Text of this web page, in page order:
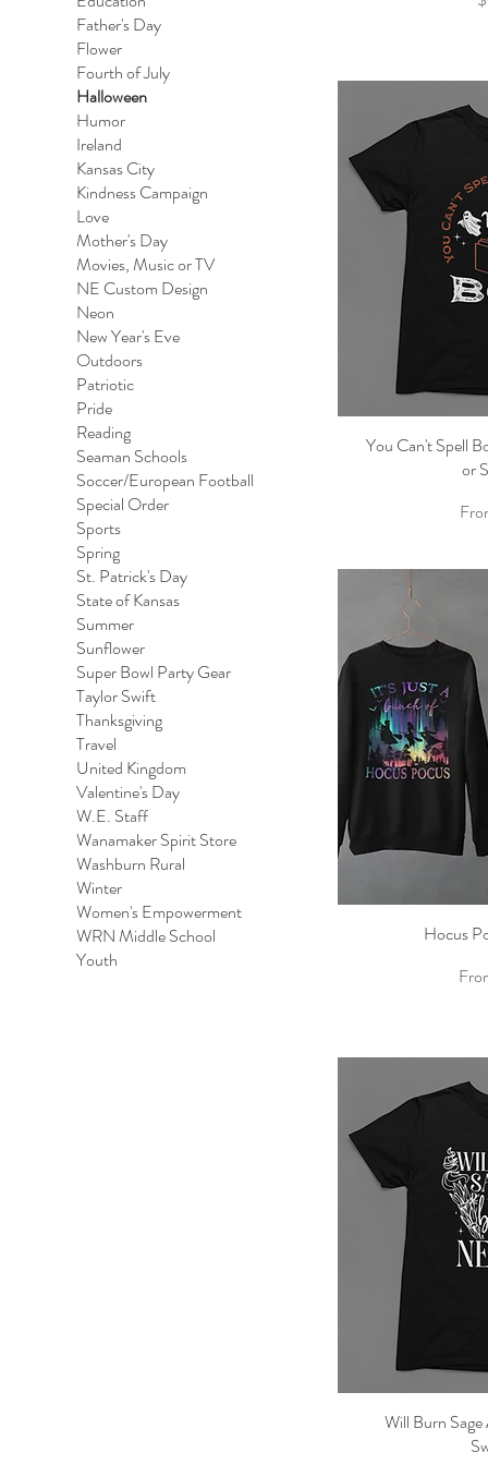
Father's Day
Flower
Fourth of July
Halloween
Humor
Ireland
Kansas City
Kindness Campaign
Love
Mother's Day
Movies, Music or TV
NE Custom Design
Neon
New Year's Eve
Outdoors
Patriotic
Pride
Reading
Seaman Schools
Soccer/European Football
Special Order
Sports
Spring
St. Patrick's Day
State of Kansas
Summer
Sunflower
Super Bowl Party Gear
Taylor Swift
Thanksgiving
Travel
United Kingdom
Valentine's Day
W.E. Staff
Wanamaker Spirit Store
Washburn Rural
Winter
Women's Empowerment
WRN Middle School
Youth
You Can't Spell
or
Hocus
Will Burn